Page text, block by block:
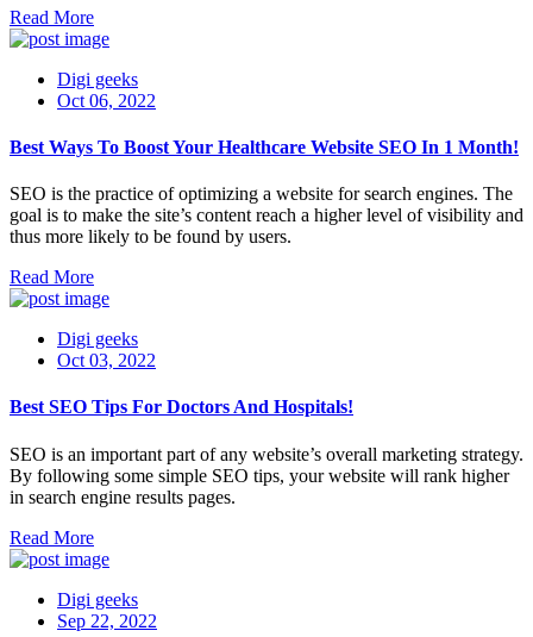
Read More
Digi geeks
Oct 06, 2022
Best Ways To Boost Your Healthcare Website SEO In 1 Month!
SEO is the practice of optimizing a website for search engines. The
goal is to make the site’s content reach a higher level of visibility and
thus more likely to be found by users.
Read More
Digi geeks
Oct 03, 2022
Best SEO Tips For Doctors And Hospitals!
SEO is an important part of any website’s overall marketing strategy.
By following some simple SEO tips, your website will rank higher
in search engine results pages.
Read More
Digi geeks
Sep 22, 2022